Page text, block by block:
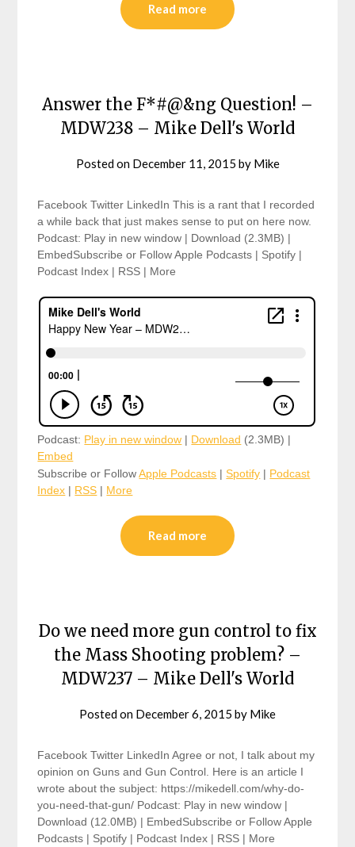
Read more
Answer the F*#@&ng Question! –
MDW238 – Mike Dell's World
Posted on December 11, 2015 by Mike
Facebook Twitter LinkedIn This is a rant that I recorded
a while back that just makes sense to put on here now.
Podcast: Play in new window | Download (2.3MB) |
EmbedSubscribe or Follow Apple Podcasts | Spotify |
Podcast Index | RSS | More
Podcast: Play in new window | Download (2.3MB) |
Embed
Subscribe or FollowApple Podcasts |Spotify | Podcast
Index | RSS | More
Read more
Do we need more gun control to fix
the Mass Shooting problem? –
MDW237 – Mike Dell's World
Posted on December 6, 2015 by Mike
Facebook Twitter LinkedIn Agree or not, I talk about my
opinion on Guns and Gun Control. Here is an article I
wrote about the subject: https://mikedell.com/why-do-
you-need-that-gun/ Podcast: Play in new window |
Download (12.0MB) | EmbedSubscribe or Follow Apple
Podcasts | Spotify | Podcast Index | RSS | More